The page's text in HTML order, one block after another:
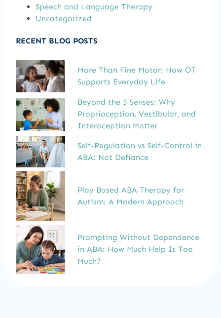
Speech and Language Therapy
Uncategorized
RECENT BLOG POSTS
More Than Fine Motor: How OT
Supports Everyday Life
Beyond the 5 Senses: Why
Proprioception, Vestibular, and
Interoception Matter
Self-Regulation vs Self-Control in
ABA: Not Defiance
Play Based ABA Therapy for
Autism: A Modern Approach
Prompting Without Dependence
in ABA: How Much Help Is Too
Much?